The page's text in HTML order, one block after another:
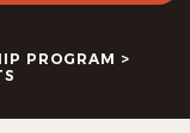
PROGRAM >